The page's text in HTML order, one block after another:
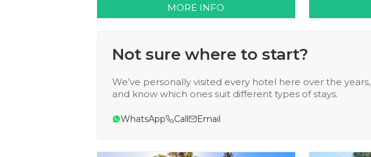
MORE INFO
Not sure where to start?
We’ve personally visited every hotel here over the years,
and know which ones suit different types of stays.
WhatsApp Call Email